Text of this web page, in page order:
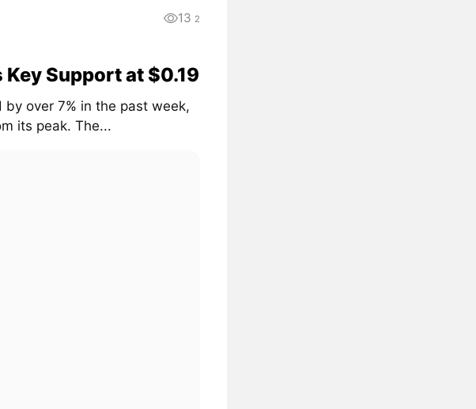
13 2
Key Support at $0.19
by over 7% in the past week,
its peak. The...